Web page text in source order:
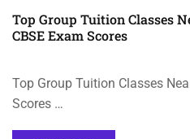
Top Group Tuition Classes
CBSE Exam Scores
Top Group Tuition Classes
Scores …